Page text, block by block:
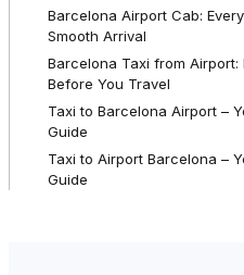
Barcelona Airport Cab:
Smooth Arrival
Barcelona Taxi from Airport:
Before You Travel
Taxi to Barcelona Airport –
Guide
Taxi to Airport Barcelona –
Guide